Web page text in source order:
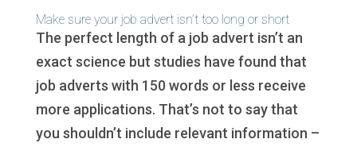
Make sure your job advert isn’t too long or short
The perfect length of a job advert isn’t an
exact science but studies have found that
job adverts with 150 words or less receive
more applications. That’s not to say that
you shouldn’t include relevant information –